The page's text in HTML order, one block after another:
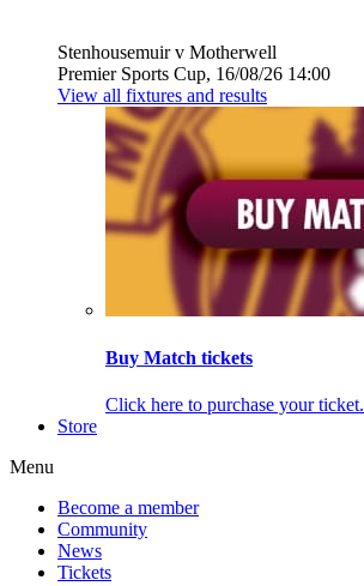
Stenhousemuir v Motherwell
Premier Sports Cup, 16/08/26 14:00
View all fixtures and results
Buy Match tickets
Click here to purchase your ticket.
Store
Menu
Become a member
Community
News
Tickets